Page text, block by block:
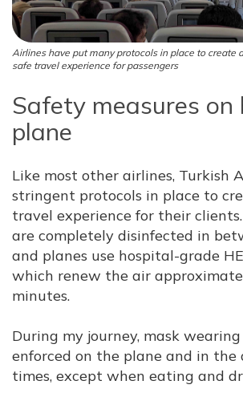
Airlines have put many protocols in place to create a
safe travel experience for passengers
Safety measures on
plane
Like most other airlines, Turkish
stringent protocols in place to
travel experience for their
are completely disinfected in
and planes use hospital-grade
which renew the air
minutes.
During my journey, mask
enforced on the plane and in
times, except when eating and